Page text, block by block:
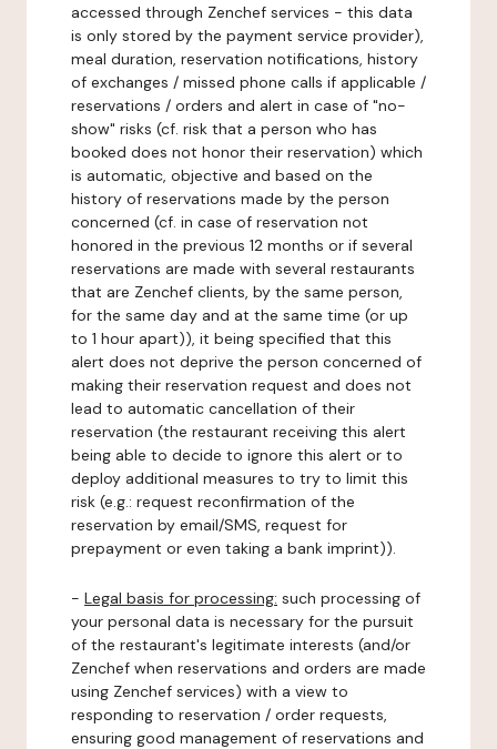
accessed through Zenchef services - this data
is only stored by the payment service provider),
meal duration, reservation notifications, history
of exchanges / missed phone calls if applicable /
reservations / orders and alert in case of "no-
show" risks (cf. risk that a person who has
booked does not honor their reservation) which
is automatic, objective and based on the
history of reservations made by the person
concerned (cf. in case of reservation not
honored in the previous 12 months or if several
reservations are made with several restaurants
that are Zenchef clients, by the same person,
for the same day and at the same time (or up
to 1 hour apart)), it being specified that this
alert does not deprive the person concerned of
making their reservation request and does not
lead to automatic cancellation of their
reservation (the restaurant receiving this alert
being able to decide to ignore this alert or to
deploy additional measures to try to limit this
risk (e.g.: request reconfirmation of the
reservation by email/SMS, request for
prepayment or even taking a bank imprint)).
- Legal basis for processing: such processing of
your personal data is necessary for the pursuit
of the restaurant's legitimate interests (and/or
Zenchef when reservations and orders are made
using Zenchef services) with a view to
responding to reservation / order requests,
ensuring good management of reservations and